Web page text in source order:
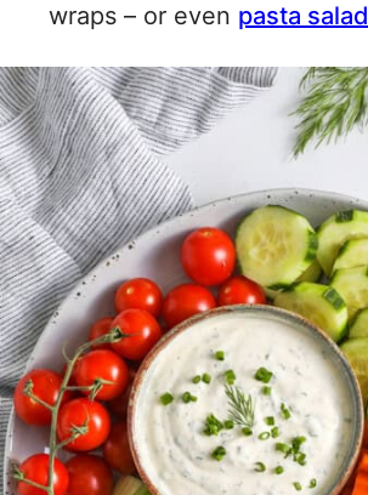
wraps – or even pasta salad